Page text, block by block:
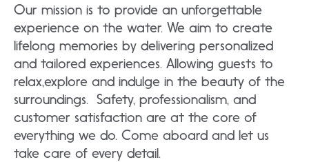
Our mission is to provide an unforgettable
experience on the water. We aim to create
lifelong memories by delivering personalized
and tailored experiences. Allowing guests to
relax,explore and indulge in the beauty of the
surroundings. Safety, professionalism, and
customer satisfaction are at the core of
everything we do. Come aboard and let us
take care of every detail.